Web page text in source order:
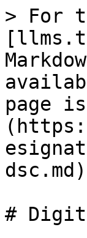
> For
page
#